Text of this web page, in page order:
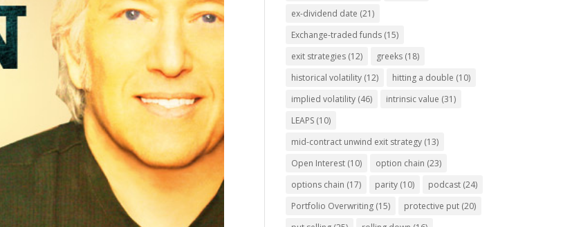
ex-dividend date (21)
Exchange-traded funds (15)
exit strategies (12) greeks (18)
historical volatility (12) hitting a double (10)
implied volatility (46) intrinsic value (31)
LEAPS (10)
mid-contract unwind exit strategy (13)
Open Interest (10) option chain (23)
options chain (17) parity (10) podcast (24)
Portfolio Overwriting (15) protective put (20)